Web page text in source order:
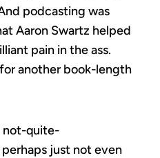
podcasting was
Aaron Swartz helped
pain in the ass.
another book-length
not-quite-
perhaps just not even